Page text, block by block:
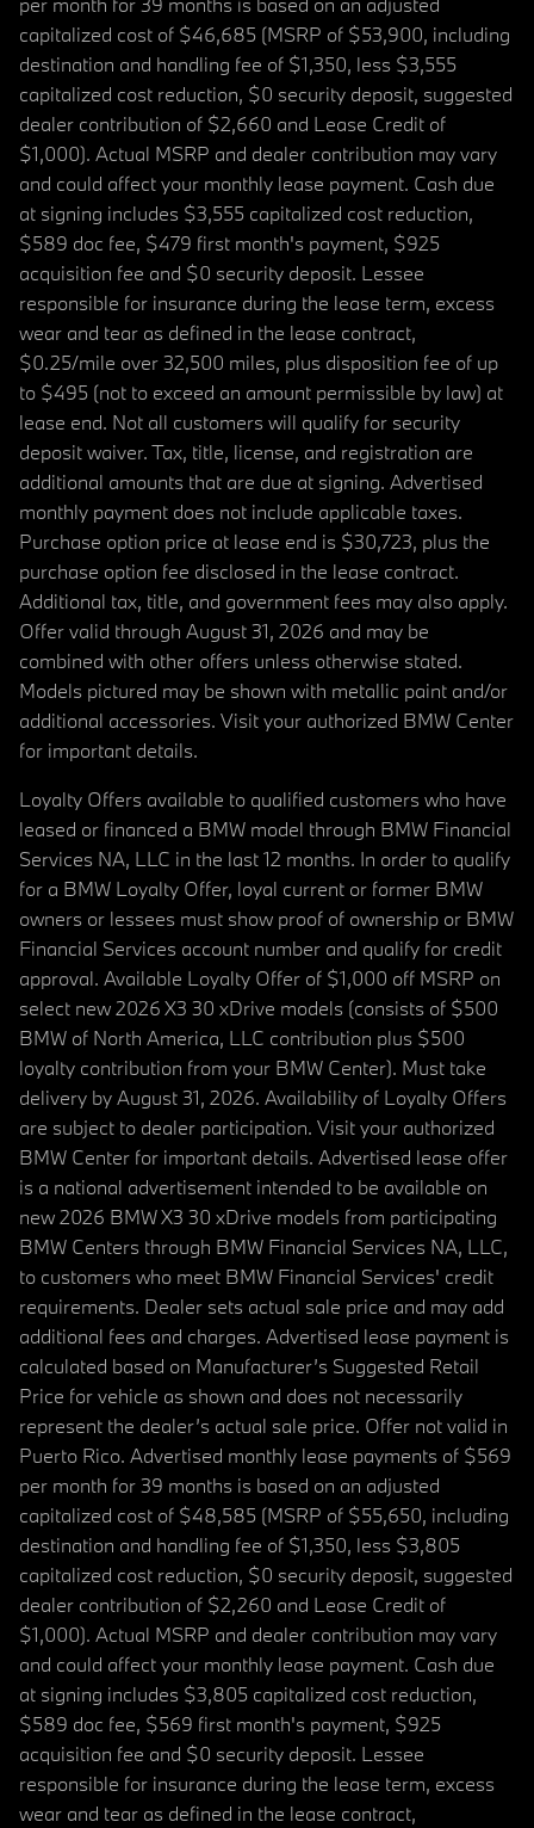
capitalized cost of $46,685 (MSRP of $53,900, including
destination and handling fee of $1,350, less $3,555
capitalized cost reduction, $0 security deposit, suggested
dealer contribution of $2,660 and Lease Credit of
$1,000). Actual MSRP and dealer contribution may vary
and could affect your monthly lease payment. Cash due
at signing includes $3,555 capitalized cost reduction,
$589 doc fee, $479 first month's payment, $925
acquisition fee and $0 security deposit. Lessee
responsible for insurance during the lease term, excess
wear and tear as defined in the lease contract,
$0.25/mile over 32,500 miles, plus disposition fee of up
to $495 (not to exceed an amount permissible by law) at
lease end. Not all customers will qualify for security
deposit waiver. Tax, title, license, and registration are
additional amounts that are due at signing. Advertised
monthly payment does not include applicable taxes.
Purchase option price at lease end is $30,723, plus the
purchase option fee disclosed in the lease contract.
Additional tax, title, and government fees may also apply.
Offer valid through August 31, 2026 and may be
combined with other offers unless otherwise stated.
Models pictured may be shown with metallic paint and/or
additional accessories. Visit your authorized BMW Center
for important details.
Loyalty Offers available to qualified customers who have
leased or financed a BMW model through BMW Financial
Services NA, LLC in the last 12 months. In order to qualify
for a BMW Loyalty Offer, loyal current or former BMW
owners or lessees must show proof of ownership or BMW
Financial Services account number and qualify for credit
approval. Available Loyalty Offer of $1,000 off MSRP on
select new 2026 X3 30 xDrive models (consists of $500
BMW of North America, LLC contribution plus $500
loyalty contribution from your BMW Center). Must take
delivery by August 31, 2026. Availability of Loyalty Offers
are subject to dealer participation. Visit your authorized
BMW Center for important details. Advertised lease offer
is a national advertisement intended to be available on
new 2026 BMW X3 30 xDrive models from participating
BMW Centers through BMW Financial Services NA, LLC,
to customers who meet BMW Financial Services' credit
requirements. Dealer sets actual sale price and may add
additional fees and charges. Advertised lease payment is
calculated based on Manufacturer’s Suggested Retail
Price for vehicle as shown and does not necessarily
represent the dealer’s actual sale price. Offer not valid in
Puerto Rico. Advertised monthly lease payments of $569
per month for 39 months is based on an adjusted
capitalized cost of $48,585 (MSRP of $55,650, including
destination and handling fee of $1,350, less $3,805
capitalized cost reduction, $0 security deposit, suggested
dealer contribution of $2,260 and Lease Credit of
$1,000). Actual MSRP and dealer contribution may vary
and could affect your monthly lease payment. Cash due
at signing includes $3,805 capitalized cost reduction,
$589 doc fee, $569 first month's payment, $925
acquisition fee and $0 security deposit. Lessee
responsible for insurance during the lease term, excess
wear and tear as defined in the lease contract,